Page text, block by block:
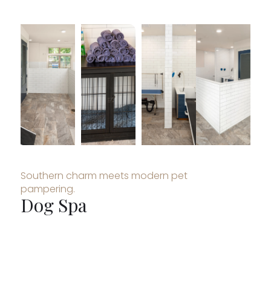
Southern charm meets modern pet
pampering.
Dog Spa